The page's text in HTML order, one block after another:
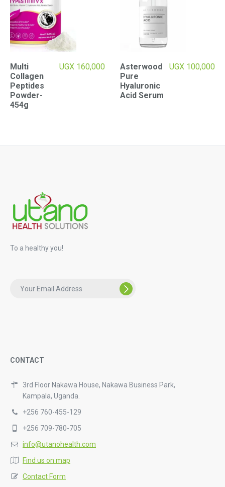
Multi
Collagen
Peptides
Powder-
454g
UGX 160,000
Asterwood
Pure
Hyaluronic
Acid Serum
UGX 100,000
To a healthy you!
CONTACT
3rd Floor Nakawa House, Nakawa Business Park,
Kampala, Uganda.
+256 760-455-129
+256 709-780-705
info@utanohealth.com
Find us on map
Contact Form